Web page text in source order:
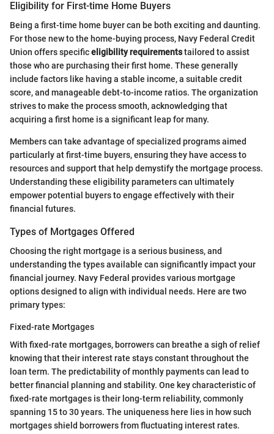
Eligibility for First-time Home Buyers
Being a first-time home buyer can be both exciting and daunting.
For those new to the home-buying process, Navy Federal Credit
Union offers specificeligibility requirementstailored to assist
those who are purchasing their first home. These generally
include factors like having a stable income, a suitable credit
score, and manageable debt-to-income ratios. The organization
strives to make the process smooth, acknowledging that
acquiring a first home is a significant leap for many.
Members can take advantage of specialized programs aimed
particularly at first-time buyers, ensuring they have access to
resources and support that help demystify the mortgage process.
Understanding these eligibility parameters can ultimately
empower potential buyers to engage effectively with their
financial futures.
Types of Mortgages Offered
Choosing the right mortgage is a serious business, and
understanding the types available can significantly impact your
financial journey. Navy Federal provides various mortgage
options designed to align with individual needs. Here are two
primary types:
Fixed-rate Mortgages
With fixed-rate mortgages, borrowers can breathe a sigh of relief
knowing that their interest rate stays constant throughout the
loan term. The predictability of monthly payments can lead to
better financial planning and stability. One key characteristic of
fixed-rate mortgages is their long-term reliability, commonly
spanning 15 to 30 years. The uniqueness here lies in how such
mortgages shield borrowers from fluctuating interest rates.